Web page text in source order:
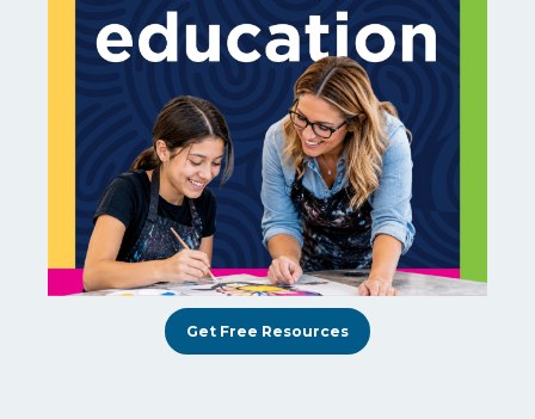
Get Free Resources